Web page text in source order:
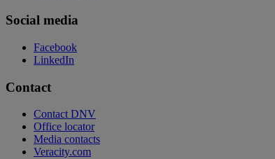
Social media
Facebook
LinkedIn
Contact
Contact DNV
Office locator
Media contacts
Veracity.com